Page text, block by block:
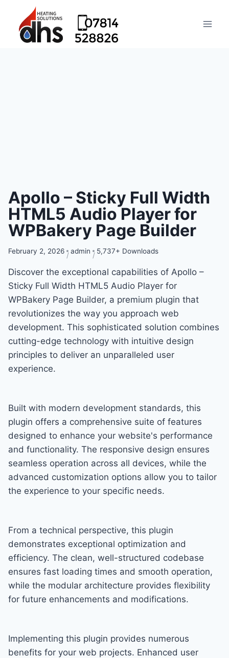
Apollo – Sticky Full Width
HTML5 Audio Player for
WPBakery Page Builder
February 2, 2026 admin 5,737+ Downloads
Discover the exceptional capabilities of Apollo –
Sticky Full Width HTML5 Audio Player for
WPBakery Page Builder, a premium plugin that
revolutionizes the way you approach web
development. This sophisticated solution combines
cutting-edge technology with intuitive design
principles to deliver an unparalleled user
experience.
Built with modern development standards, this
plugin offers a comprehensive suite of features
designed to enhance your website's performance
and functionality. The responsive design ensures
seamless operation across all devices, while the
advanced customization options allow you to tailor
the experience to your specific needs.
From a technical perspective, this plugin
demonstrates exceptional optimization and
efficiency. The clean, well-structured codebase
ensures fast loading times and smooth operation,
while the modular architecture provides flexibility
for future enhancements and modifications.
Implementing this plugin provides numerous
benefits for your web projects. Enhanced user